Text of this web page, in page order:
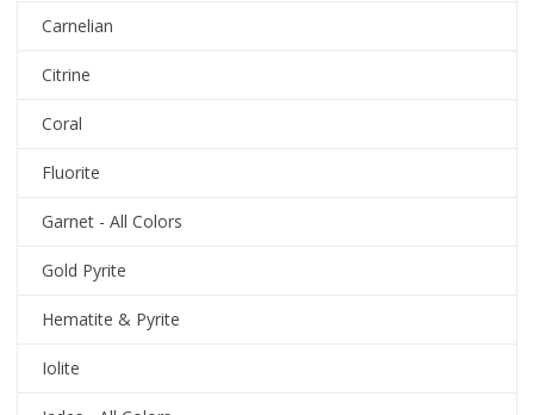
Carnelian
Citrine
Coral
Fluorite
Garnet - All Colors
Gold Pyrite
Hematite & Pyrite
Iolite